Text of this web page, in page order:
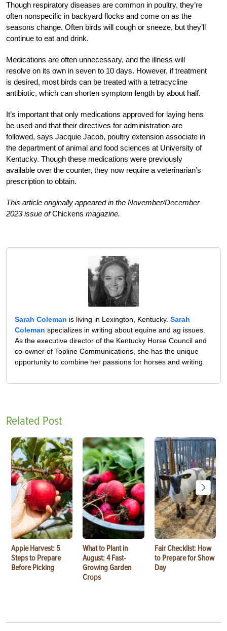
Though respiratory diseases are common in poultry, they’re
often nonspecific in backyard flocks and come on as the
seasons change. Often birds will cough or sneeze, but they’ll
continue to eat and drink.
Medications are often unnecessary, and the illness will
resolve on its own in seven to 10 days. However, if treatment
is desired, most birds can be treated with a tetracycline
antibiotic, which can shorten symptom length by about half.
It’s important that only medications approved for laying hens
be used and that their directives for administration are
followed, says Jacquie Jacob, poultry extension associate in
the department of animal and food sciences at University of
Kentucky. Though these medications were previously
available over the counter, they now require a veterinarian’s
prescription to obtain.
This article originally appeared in the November/December
2023 issue ofChickens magazine.
Sarah Coleman is living in Lexington, Kentucky. Sarah
Coleman specializes in writing about equine and ag issues.
As the executive director of the Kentucky Horse Council and
co-owner of Topline Communications, she has the unique
opportunity to combine her passions for horses and writing.
Related Post
Apple Harvest: 5
Steps to Prepare
Before Picking
What to Plant in
August: 4 Fast-
Growing Garden
Crops
Fair Checklist: How
to Prepare for Show
Day